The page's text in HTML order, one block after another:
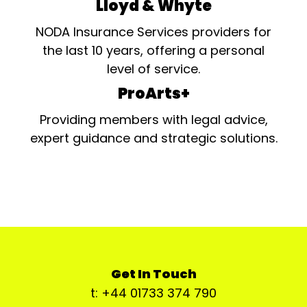
Lloyd & Whyte
NODA Insurance Services providers for
the last 10 years, offering a personal
level of service.
ProArts+
Providing members with legal advice,
expert guidance and strategic solutions.
Get In Touch
t: +44 01733 374 790